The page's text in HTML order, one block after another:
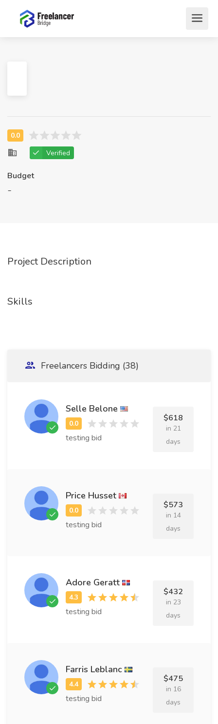
Verified
Budget
-
Project Description
Skills
Freelancers Bidding (38)
Selle Belone
testing bid
$618
in 21
days
Price Husset
testing bid
$573
in 14
days
Adore Geratt
testing bid
$432
in 23
days
Farris Leblanc
testing bid
$475
in 16
days